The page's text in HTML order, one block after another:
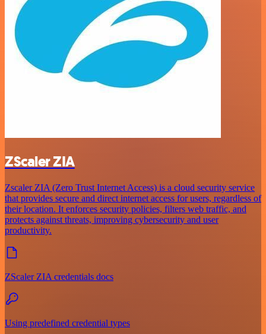
ZScaler ZIA
Zscaler ZIA (Zero Trust Internet Access) is a cloud security service
that provides secure and direct internet access for users, regardless of
their location. It enforces security policies, filters web traffic, and
protects against threats, improving cybersecurity and user
productivity.
ZScaler ZIA credentials docs
Using predefined credential types